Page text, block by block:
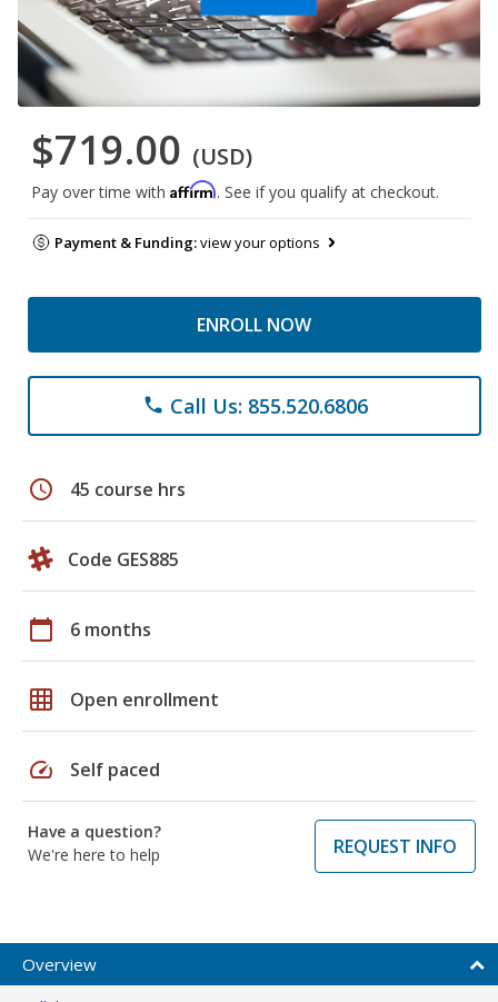
$719.00 (USD)
Pay over time with Affirm. See if you qualify at checkout.
Payment & Funding:view your options
ENROLL NOW
phone Call Us: 855.520.6806
schedule 45 course hrs
Code GES885
calendar_today 6 months
grid_on Open enrollment
speed Self paced
Have a question?
We're here to help
REQUEST INFO
Overview